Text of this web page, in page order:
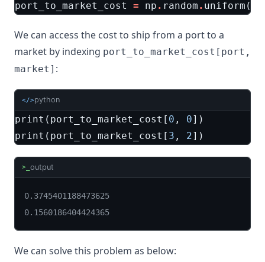
port_to_market_cost
= np . random . uniform (
We can access the cost to ship from a port to a
market by indexing port_to_market_cost[port,
market] :
</>python
print ( port_to_market_cost [ 0 , 0])
print ( port_to_market_cost [ 3 , 2])
>_ output
0.3745401188473625
0.1560186404424365
We can solve this problem as below: